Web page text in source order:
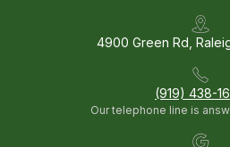
4900 Green Rd,
(919) 438-
Our telephone line is